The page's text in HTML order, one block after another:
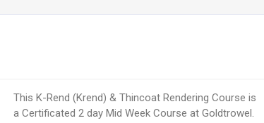
This K-Rend (Krend) & Thincoat Rendering Course is
a Certificated 2 day Mid Week Course at Goldtrowel.